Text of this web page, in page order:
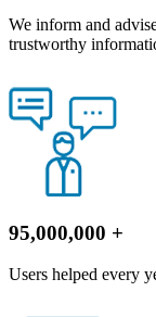
We inform and
trustworthy
95,000,000 +
Users helped every